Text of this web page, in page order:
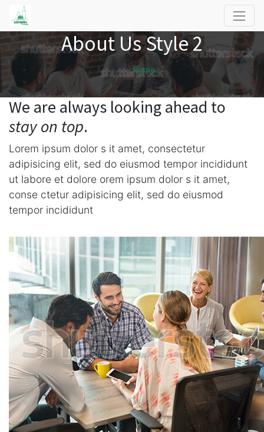
About Us Style 2
Home
About Us Style 2
We are always looking ahead to
stay on top.
Lorem ipsum dolor s it amet, consectetur
adipisicing elit, sed do eiusmod tempor incididunt
ut labore et dolore orem ipsum dolor s it amet,
conse ctetur adipisicing elit, sed do eiusmod
tempor incididunt